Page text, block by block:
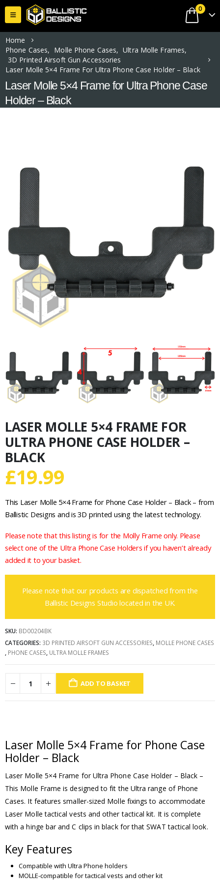
0
Home
Phone Cases, Molle Phone Cases, Ultra Molle Frames,
3D Printed Airsoft Gun Accessories
Laser Molle 5×4 Frame For Ultra Phone Case Holder – Black
Laser Molle 5×4 Frame for Ultra Phone Case
Holder – Black
LASER MOLLE 5×4 FRAME FOR
ULTRA PHONE CASE HOLDER –
BLACK
£19.99
This Laser Molle 5×4 Frame for Phone Case Holder – Black – from
Ballistic Designs and is 3D printed using the latest technology.
Please note that this listing is for the Molly Frame only. Please
select one of the Ultra Phone Case Holders if you haven’t already
added it to your basket.
Please note that our products are dispatched from the
Ballistic Designs Studio located in the UK.
SKU: BD00204BK
CATEGORIES: 3D PRINTED AIRSOFT GUN ACCESSORIES MOLLE PHONE CASES
PHONE CASES ULTRA MOLLE FRAMES
ADD TO BASKET
Laser Molle 5×4 Frame for Phone Case
Holder – Black
Laser Molle 5×4 Frame for Ultra Phone Case Holder – Black –
This Molle Frame is designed to fit the Ultra range of Phone
Cases. It features smaller-sized Molle fixings to accommodate
Laser Molle tactical vests and other tactical kit. It is complete
with a hinge bar and C clips in black for that SWAT tactical look.
Key Features
Compatible with Ultra Phone holders
MOLLE-compatible for tactical vests and other kit